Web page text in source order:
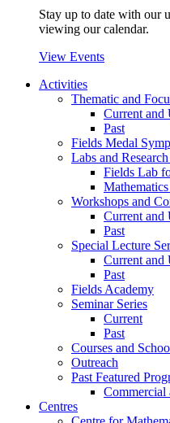
Stay up to date with our
viewing our calendar.
View Events
Activities
Thematic and
Current and
Past
Fields Medal
Labs and
Fields Lab
Workshops and
Current and
Past
Special Lecture
Current and
Past
Fields Academy
Seminar Series
Current
Past
Courses and
Outreach
Past Featured
Commercial
Centres